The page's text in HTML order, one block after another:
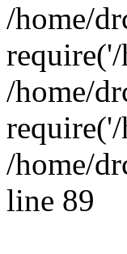
/home/
/home/
/home/
line 89